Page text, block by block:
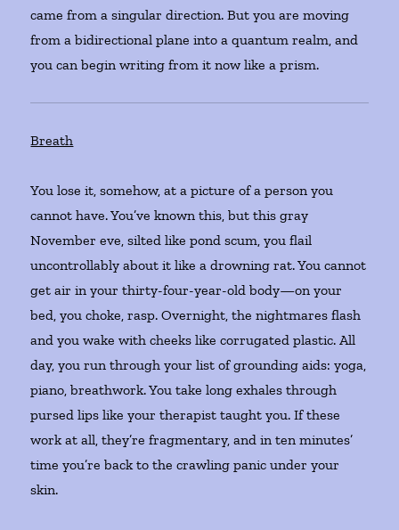
came from a singular direction. But you are moving
from a bidirectional plane into a quantum realm, and
you can begin writing from it now like a prism.
Breath
You lose it, somehow, at a picture of a person you
cannot have. You’ve known this, but this gray
November eve, silted like pond scum, you flail
uncontrollably about it like a drowning rat. You cannot
get air in your thirty-four-year-old body—on your
bed, you choke, rasp. Overnight, the nightmares flash
and you wake with cheeks like corrugated plastic. All
day, you run through your list of grounding aids: yoga,
piano, breathwork. You take long exhales through
pursed lips like your therapist taught you. If these
work at all, they’re fragmentary, and in ten minutes’
time you’re back to the crawling panic under your
skin.